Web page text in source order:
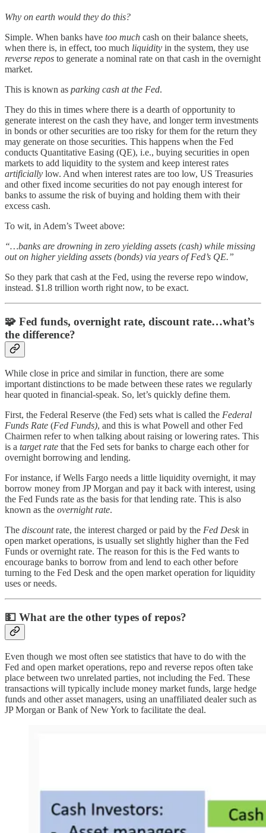
Why on earth would they do this?
Simple. When banks have too much cash on their balance sheets,
when there is, in effect, too much liquidity in the system, they use
reverse repos to generate a nominal rate on that cash in the overnight
market.
This is known as parking cash at the Fed.
They do this in times where there is a dearth of opportunity to
generate interest on the cash they have, and longer term investments
in bonds or other securities are too risky for them for the return they
may generate on those securities. This happens when the Fed
conducts Quantitative Easing (QE), i.e., buying securities in open
markets to add liquidity to the system and keep interest rates
artificially low. And when interest rates are too low, US Treasuries
and other fixed income securities do not pay enough interest for
banks to assume the risk of buying and holding them with their
excess cash.
To wit, in Adem’s Tweet above:
“…banks are drowning in zero yielding assets (cash) while missing
out on higher yielding assets (bonds) via years of Fed’s QE.”
So they park that cash at the Fed, using the reverse repo window,
instead. $1.8 trillion worth right now, to be exact.
🧩 Fed funds, overnight rate, discount rate…what’s
the difference?
While close in price and similar in function, there are some
important distinctions to be made between these rates we regularly
hear quoted in financial-speak. So, let’s quickly define them.
First, the Federal Reserve (the Fed) sets what is called the Federal
Funds Rate (Fed Funds), and this is what Powell and other Fed
Chairmen refer to when talking about raising or lowering rates. This
is a target rate that the Fed sets for banks to charge each other for
overnight borrowing and lending.
For instance, if Wells Fargo needs a little liquidity overnight, it may
borrow money from JP Morgan and pay it back with interest, using
the Fed Funds rate as the basis for that lending rate. This is also
known as the overnight rate.
The discountrate, the interest charged or paid by the Fed Deskin
open market operations, is usually set slightly higher than the Fed
Funds or overnight rate. The reason for this is the Fed wants to
encourage banks to borrow from and lend to each other before
turning to the Fed Desk and the open market operation for liquidity
uses or needs.
💵 What are the other types of repos?
Even though we most often see statistics that have to do with the
Fed and open market operations, repo and reverse repos often take
place between two unrelated parties, not including the Fed. These
transactions will typically include money market funds, large hedge
funds and other asset managers, using an unaffiliated dealer such as
JP Morgan or Bank of New York to facilitate the deal.